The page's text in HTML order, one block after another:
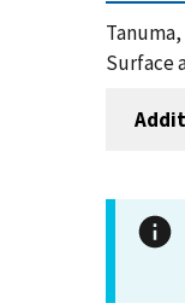
Surface